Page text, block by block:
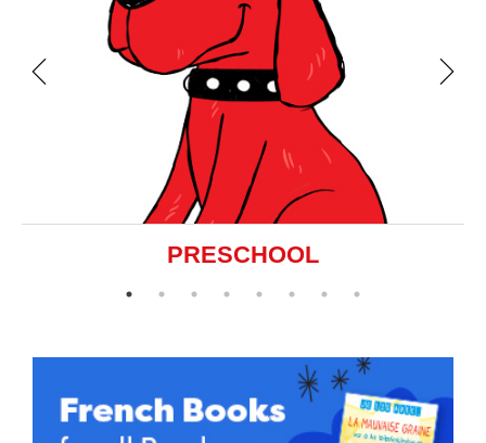
PRESCHOOL